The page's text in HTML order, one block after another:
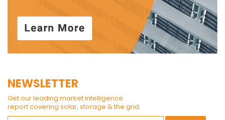
NEWSLETTER
Get our leading market intelligence
report covering solar, storage & the grid.